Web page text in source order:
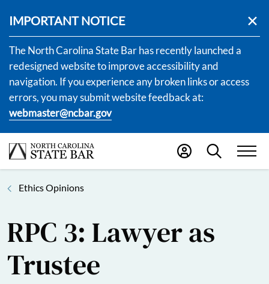
IMPORTANT NOTICE
The North Carolina State Bar has recently launched a
redesigned website to improve accessibility and
navigation. If you experience any broken links or access
errors, you may submit website feedback at:
webmaster@ncbar.gov
Ethics Opinions
RPC 3: Lawyer as
Trustee